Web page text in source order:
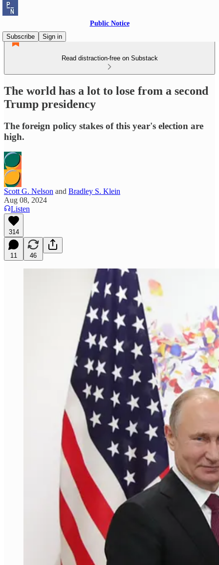
Public Notice
Subscribe
Sign in
Read distraction-free on Substack
The world has a lot to lose from a second
Trump presidency
The foreign policy stakes of this year's election are
high.
Scott G. Nelson and Bradley S. Klein
Aug 08, 2024
Listen
314
11 46